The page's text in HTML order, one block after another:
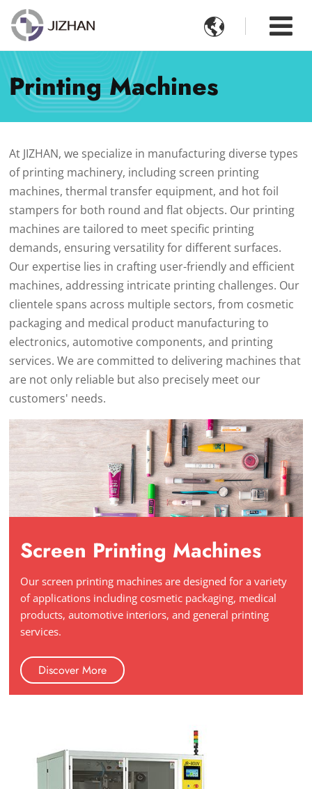

Printing Machines
At JIZHAN, we specialize in manufacturing diverse types
of printing machinery, including screen printing
machines, thermal transfer equipment, and hot foil
stampers for both round and flat objects. Our printing
machines are tailored to meet specific printing
demands, ensuring versatility for different surfaces.
Our expertise lies in crafting user-friendly and efficient
machines, addressing intricate printing challenges. Our
clientele spans across multiple sectors, from cosmetic
packaging and medical product manufacturing to
electronics, automotive components, and printing
services. We are committed to delivering machines that
are not only reliable but also precisely meet our
customers' needs.
Screen Printing Machines
Our screen printing machines are designed for a variety
of applications including cosmetic packaging, medical
products, automotive interiors, and general printing
services.
Discover More